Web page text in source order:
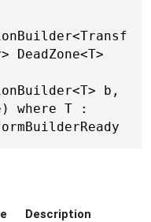
DeadZone<T>
b,
where T :
Description